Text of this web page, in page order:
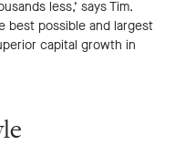
less,’ says Tim.
best possible and largest
capital growth in